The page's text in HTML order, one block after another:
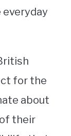
for the
about
their